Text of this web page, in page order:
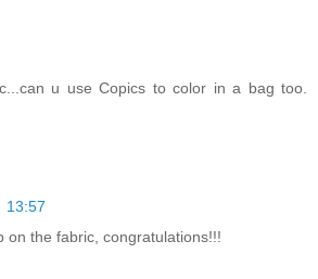
u use Copics to color in a bag too.
13:57
on the fabric, congratulations!!!